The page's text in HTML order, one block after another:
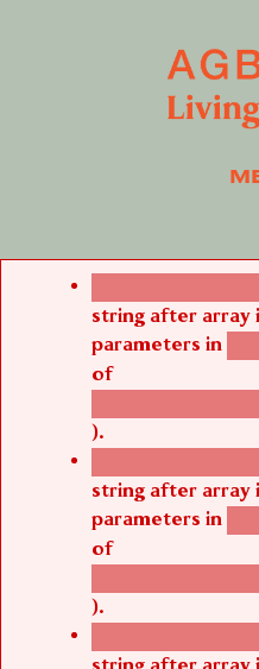
Error message
Deprecated
string after array
parameters in
of
/thelivefolder/
).
Deprecated
string after array
parameters in
of
/thelivefolder/
).
Deprecated
string after array